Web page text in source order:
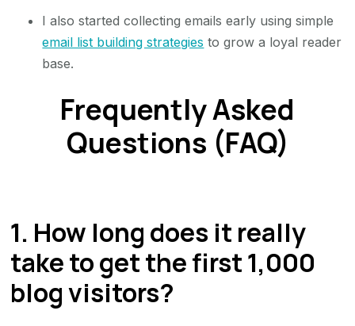
I also started collecting emails early using simple
email list building strategies to grow a loyal reader
base.
Frequently Asked
Questions (FAQ)
1. How long does it really
take to get the first 1,000
blog visitors?